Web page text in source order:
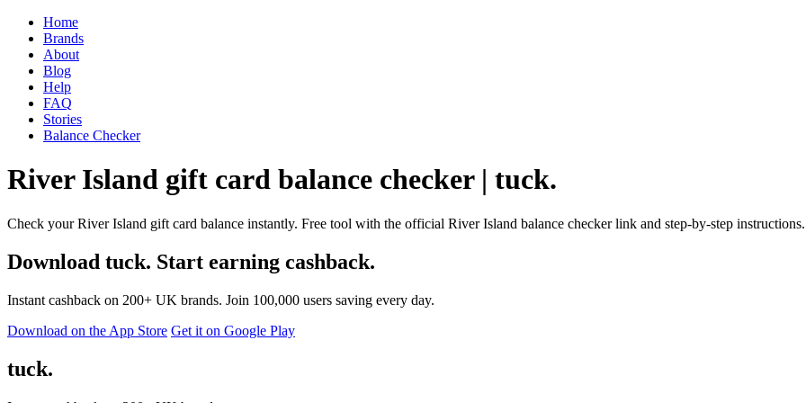
Home
Brands
About
Blog
Help
FAQ
Stories
Balance Checker
River Island gift card balance checker | tuck.
Check your River Island gift card balance instantly. Free tool with the official River Island balance checker link and step-by-step instructions.
Download tuck. Start earning cashback.
Instant cashback on 200+ UK brands. Join 100,000 users saving every day.
Download on the App Store Get it on Google Play
tuck.